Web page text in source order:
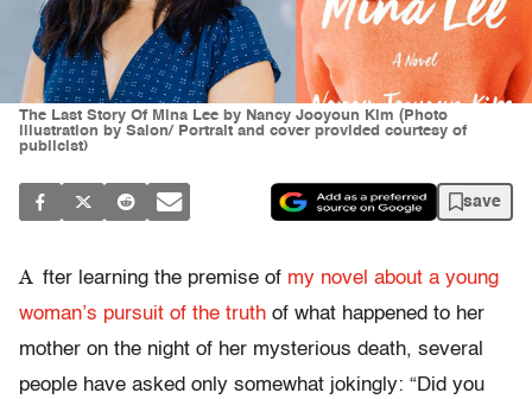
The Last Story Of Mina Lee by Nancy Jooyoun Kim (Photo
illustration by Salon/ Portrait and cover provided courtesy of
publicist)
save
A fter learning the premise of my novel about a young
woman’s pursuit of the truth of what happened to her
mother on the night of her mysterious death, several
people have asked only somewhat jokingly: “Did you